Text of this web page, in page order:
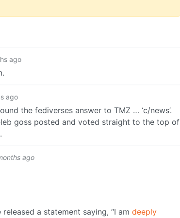
ago
ago
the fediverses answer to TMZ … ‘c/news’.
goss posted and voted straight to the top of
ago
a statement saying, “I am deeply